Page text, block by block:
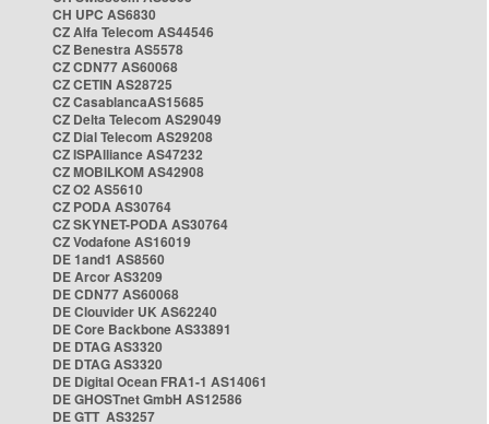
CH UPC AS6830
CZ Alfa Telecom AS44546
CZ Benestra AS5578
CZ CDN77 AS60068
CZ CETIN AS28725
CZ CasablancaAS15685
CZ Delta Telecom AS29049
CZ Dial Telecom AS29208
CZ ISPAlliance AS47232
CZ MOBILKOM AS42908
CZ O2 AS5610
CZ PODA AS30764
CZ SKYNET-PODA AS30764
CZ Vodafone AS16019
DE 1and1 AS8560
DE Arcor AS3209
DE CDN77 AS60068
DE Clouvider UK AS62240
DE Core Backbone AS33891
DE DTAG AS3320
DE DTAG AS3320
DE Digital Ocean FRA1-1 AS14061
DE GHOSTnet GmbH AS12586
DE GTT AS3257